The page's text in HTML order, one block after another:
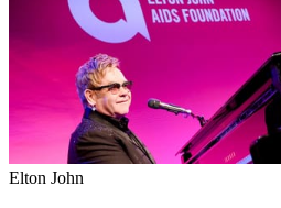
Elton John